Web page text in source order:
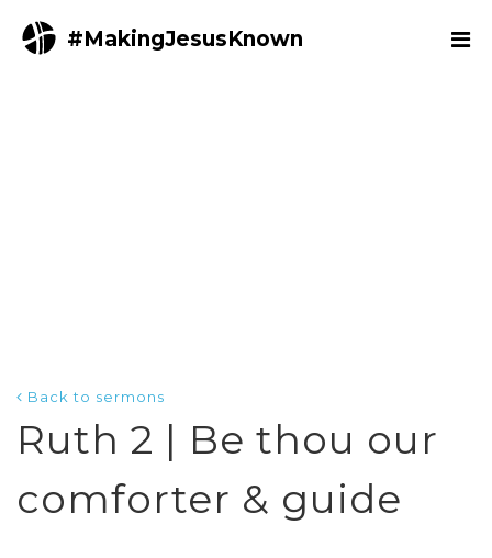
#MakingJesusKnown
Back to sermons
Ruth 2 | Be thou our
comforter & guide